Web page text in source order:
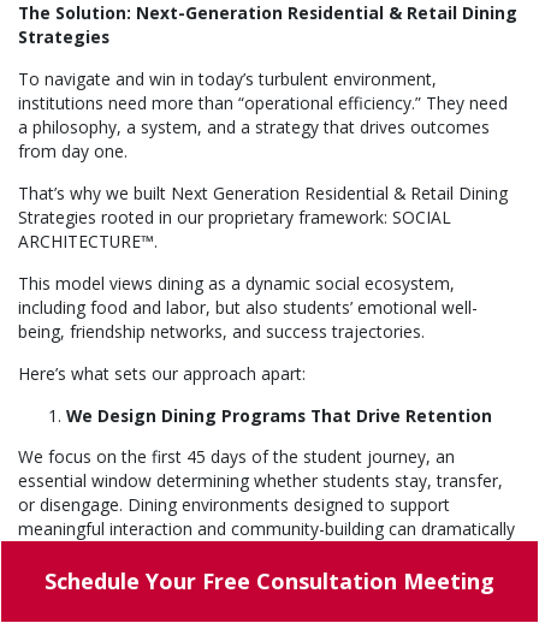
The Solution: Next-Generation Residential & Retail Dining
Strategies
To navigate and win in today’s turbulent environment,
institutions need more than “operational efficiency.” They need
a philosophy, a system, and a strategy that drives outcomes
from day one.
That’s why we built Next Generation Residential & Retail Dining
Strategies rooted in our proprietary framework: SOCIAL
ARCHITECTURE™.
This model views dining as a dynamic social ecosystem,
including food and labor, but also students’ emotional well-
being, friendship networks, and success trajectories.
Here’s what sets our approach apart:
We Design Dining Programs That Drive Retention
We focus on the first 45 days of the student journey, an
essential window determining whether students stay, transfer,
or disengage. Dining environments designed to support
meaningful interaction and community-building can dramatically
enrolled, and succeed academically. Students don’t leave
Schedule Your Free Consultation Meeting